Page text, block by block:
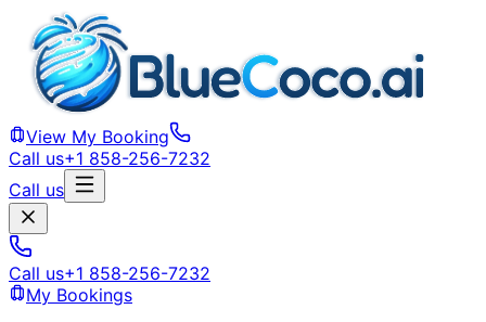
View My Booking
Call us+1 858-256-7232
Call us
Call us+1 858-256-7232
My Bookings